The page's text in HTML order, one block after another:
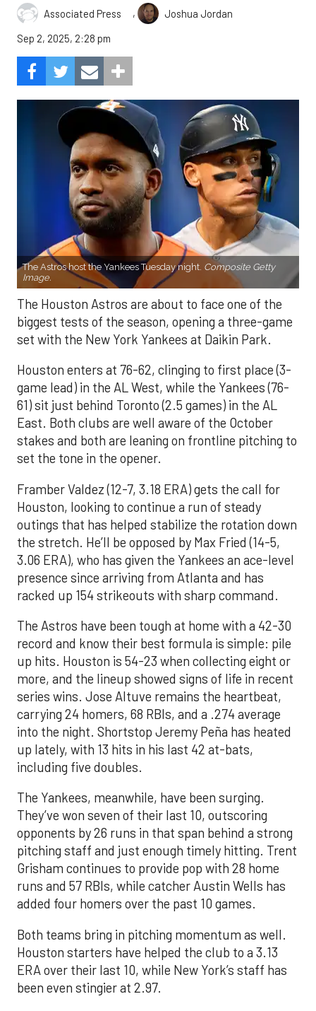
Associated Press ,
Joshua Jordan
Sep 2, 2025, 2:28 pm
The Astros host the Yankees Tuesday night. Composite Getty
Image.
The Houston Astros are about to face one of the
biggest tests of the season, opening a three-game
set with the New York Yankees at Daikin Park.
Houston enters at 76-62, clinging to first place (3-
game lead) in the AL West, while the Yankees (76-
61) sit just behind Toronto (2.5 games) in the AL
East. Both clubs are well aware of the October
stakes and both are leaning on frontline pitching to
set the tone in the opener.
Framber Valdez (12-7, 3.18 ERA) gets the call for
Houston, looking to continue a run of steady
outings that has helped stabilize the rotation down
the stretch. He’ll be opposed by Max Fried (14-5,
3.06 ERA), who has given the Yankees an ace-level
presence since arriving from Atlanta and has
racked up 154 strikeouts with sharp command.
The Astros have been tough at home with a 42-30
record and know their best formula is simple: pile
up hits. Houston is 54-23 when collecting eight or
more, and the lineup showed signs of life in recent
series wins. Jose Altuve remains the heartbeat,
carrying 24 homers, 68 RBIs, and a .274 average
into the night. Shortstop Jeremy Peña has heated
up lately, with 13 hits in his last 42 at-bats,
including five doubles.
The Yankees, meanwhile, have been surging.
They’ve won seven of their last 10, outscoring
opponents by 26 runs in that span behind a strong
pitching staff and just enough timely hitting. Trent
Grisham continues to provide pop with 28 home
runs and 57 RBIs, while catcher Austin Wells has
added four homers over the past 10 games.
Both teams bring in pitching momentum as well.
Houston starters have helped the club to a 3.13
ERA over their last 10, while New York’s staff has
been even stingier at 2.97.